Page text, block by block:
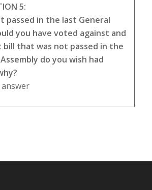
5:
passed in the last General
you have voted against and
bill that was not passed in the
do you wish had